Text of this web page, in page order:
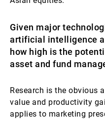
Given major
artificial intelligence
how high is the
asset and fund
Research is the obvious
value and productivity
applies to marketing